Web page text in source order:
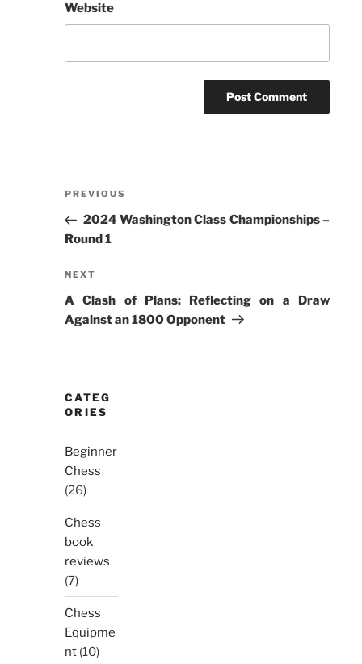
Website
Previous
Post
PREVIOUS
2024 Washington Class Championships –
Round 1
Next
Post
NEXT
A Clash of Plans: Reflecting on a Draw
Against an 1800 Opponent
CATEG
ORIES
Beginner
Chess
(26)
Chess
book
reviews
(7)
Chess
Equipme
nt (10)